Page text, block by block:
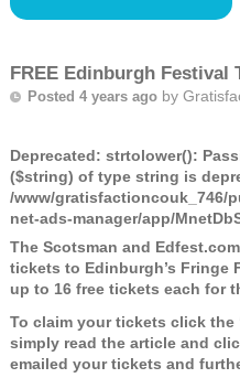
FREE Edinburgh Festival
Posted 4 years ago by
Deprecated: strtolower():
($string) of type string is
/www/gratisfactioncouk_746/
net-ads-manager/app/
The Scotsman and
tickets to Edinburgh’s Fringe
up to 16 free tickets each for
To claim your tickets click the
simply read the article and
emailed your tickets and